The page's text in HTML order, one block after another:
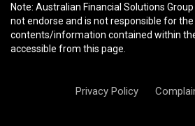
Note: Australian Financial Solutions
not endorse and is not responsible for
contents/information contained within
accessible from this page.
Privacy Policy